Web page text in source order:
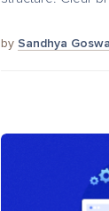
by Sandhya